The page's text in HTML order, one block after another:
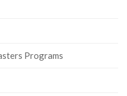
Programs